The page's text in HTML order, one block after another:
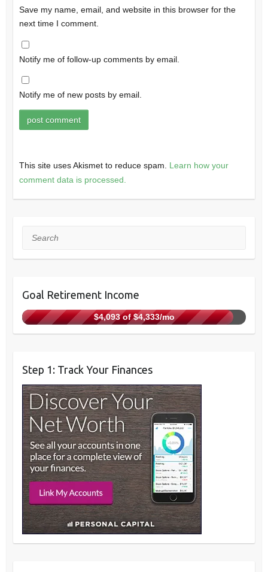
Save my name, email, and website in this browser for the
next time I comment.
Notify me of follow-up comments by email.
Notify me of new posts by email.
This site uses Akismet to reduce spam. Learn how your
comment data is processed.
Search
Goal Retirement Income
$4,093 of $4,333/mo
Step 1: Track Your Finances